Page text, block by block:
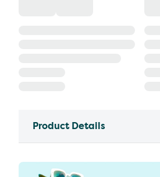
Product Details